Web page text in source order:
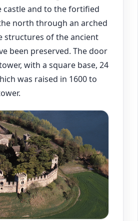
castle and to the fortified
north through an arched
structures of the ancient
been preserved. The door
with a square base, 24
was raised in 1600 to